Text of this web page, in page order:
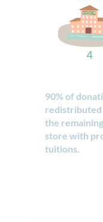
90% of
redistributed
the
store with
tuitions.